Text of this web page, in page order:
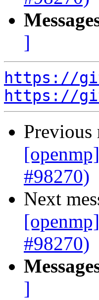
]
https://
https://
Previous
#98270)
Next
#98270)
]